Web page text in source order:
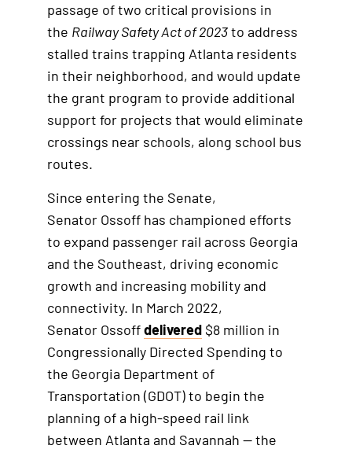
e
r
n
a
l
l
i
k
h
i
s
i
s
a
n
x
t
e
r
n
a
l
l
i
n
k
passage of two critical provisions in
the Railway Safety Act of 2023to address
stalled trains trapping Atlanta residents
in their neighborhood, and would update
the grant program to provide additional
support for projects that would eliminate
crossings near schools, along school bus
routes.
Since entering the Senate,
Senator Ossoff has championed efforts
to expand passenger rail across Georgia
and the Southeast, driving economic
growth and increasing mobility and
connectivity. In March 2022,
Senator Ossoffdelivered $8 million in
Congressionally Directed Spending to
the Georgia Department of
Transportation (GDOT) to begin the
planning of a high-speed rail link
between Atlanta and Savannah — the